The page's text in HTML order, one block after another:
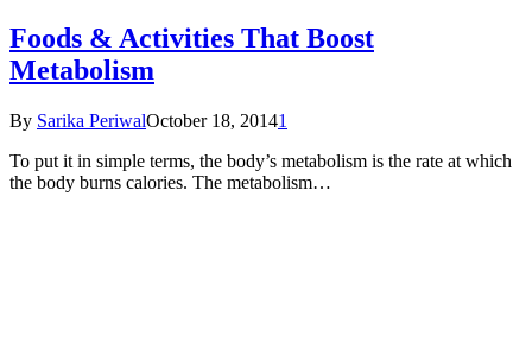
Foods & Activities That Boost
Metabolism
By Sarika PeriwalOctober 18, 20141
To put it in simple terms, the body’s metabolism is the rate at which
the body burns calories. The metabolism…